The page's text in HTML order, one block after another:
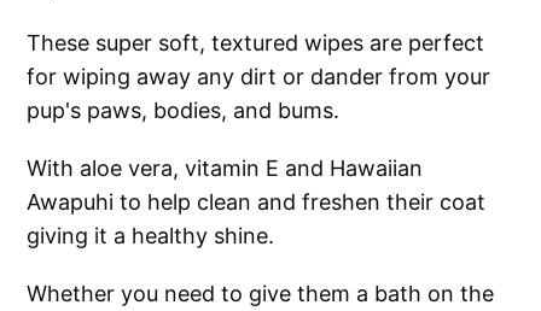
These super soft, textured wipes are perfect
for wiping away any dirt or dander from your
pup's paws, bodies, and bums.
With aloe vera, vitamin E and Hawaiian
Awapuhi to help clean and freshen their coat
giving it a healthy shine.
Whether you need to give them a bath on the